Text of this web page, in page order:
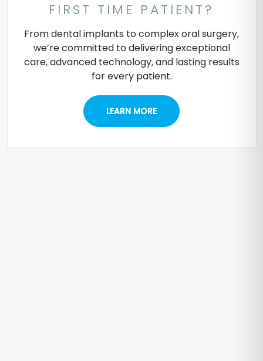
FIRST TIME PATIENT?
From dental implants to complex oral surgery,
we’re committed to delivering exceptional
care, advanced technology, and lasting results
for every patient.
LEARN MORE